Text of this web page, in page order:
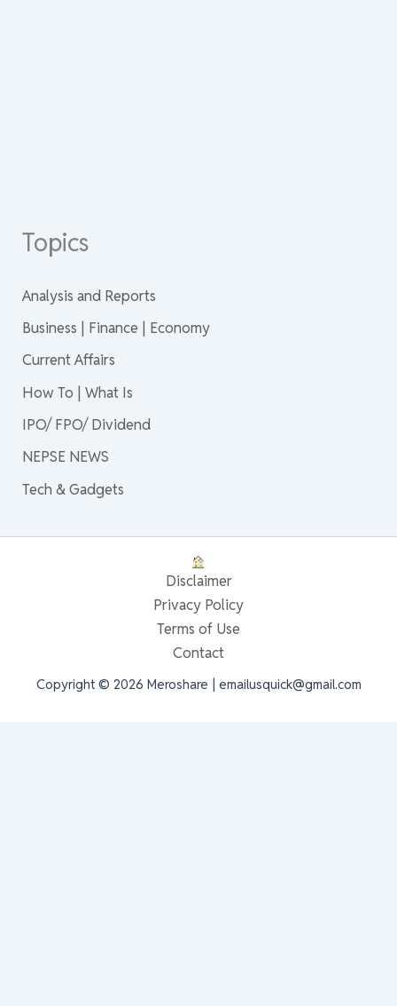
Topics
Analysis and Reports
Business | Finance | Economy
Current Affairs
How To | What Is
IPO/ FPO/ Dividend
NEPSE NEWS
Tech & Gadgets
Disclaimer
Privacy Policy
Terms of Use
Contact
Copyright © 2026 Meroshare | emailusquick@gmail.com